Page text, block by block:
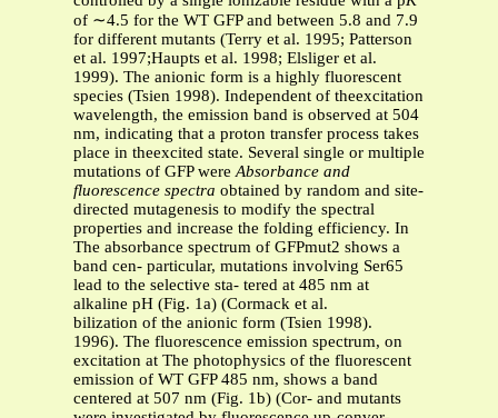
of ∼4.5 for the WT GFP and between 5.8 and 7.9
for different mutants (Terry et al. 1995; Patterson
et al. 1997;Haupts et al. 1998; Elsliger et al.
1999). The anionic form is a highly fluorescent
species (Tsien 1998). Independent of theexcitation
wavelength, the emission band is observed at 504
nm, indicating that a proton transfer process takes
place in theexcited state. Several single or multiple
mutations of GFP wereAbsorbance and
fluorescence spectra obtained by random and site-
directed mutagenesis to modify the spectral
properties and increase the folding efficiency. In
The absorbance spectrum of GFPmut2 shows a
band cen- particular, mutations involving Ser65
lead to the selective sta- tered at 485 nm at
alkaline pH (Fig. 1a) (Cormack et al.
bilization of the anionic form (Tsien 1998).
1996). The fluorescence emission spectrum, on
excitation at The photophysics of the fluorescent
emission of WT GFP 485 nm, shows a band
centered at 507 nm (Fig. 1b) (Cor- and mutants